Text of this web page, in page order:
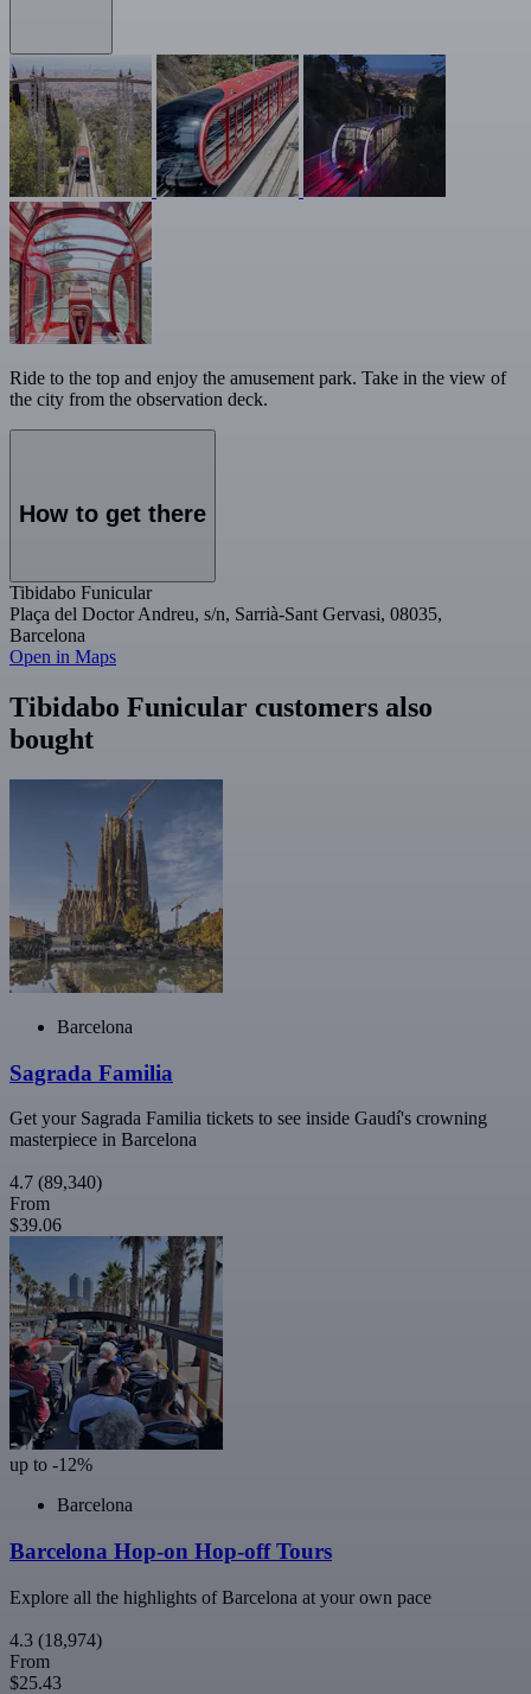
Ride to the top and enjoy the amusement park. Take in the view of
the city from the observation deck.
How to get there
Tibidabo Funicular
Plaça del Doctor Andreu, s/n, Sarrià-Sant Gervasi, 08035,
Barcelona
Open in Maps
Tibidabo Funicular customers also
bought
Barcelona
Sagrada Familia
Get your Sagrada Familia tickets to see inside Gaudí's crowning
masterpiece in Barcelona
4.7 (89,340)
From
$39.06
up to -12%
Barcelona
Barcelona Hop-on Hop-off Tours
Explore all the highlights of Barcelona at your own pace
4.3 (18,974)
From
$25.43